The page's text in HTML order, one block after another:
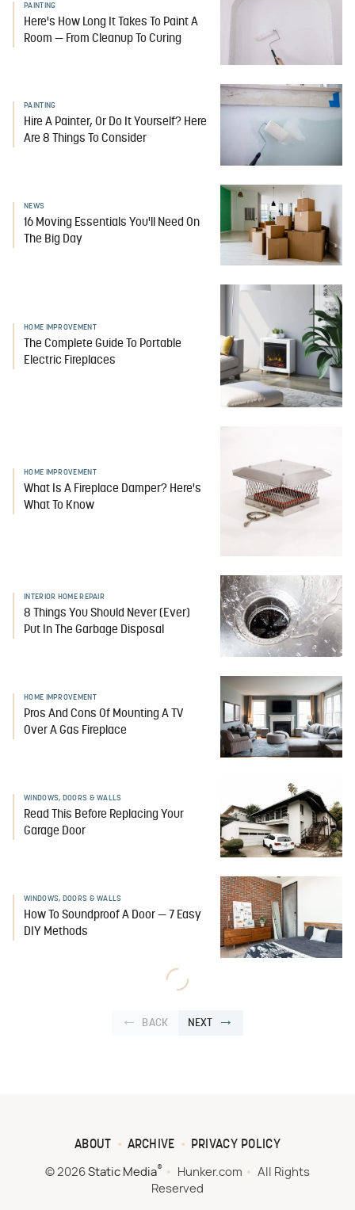
PAINTING
Here's How Long It Takes To Paint A
Room — From Cleanup To Curing
PAINTING
Hire A Painter, Or Do It Yourself? Here
Are 8 Things To Consider
NEWS
16 Moving Essentials You'll Need On
The Big Day
HOME IMPROVEMENT
The Complete Guide To Portable
Electric Fireplaces
HOME IMPROVEMENT
What Is A Fireplace Damper? Here's
What To Know
INTERIOR HOME REPAIR
8 Things You Should Never (Ever)
Put In The Garbage Disposal
HOME IMPROVEMENT
Pros And Cons Of Mounting A TV
Over A Gas Fireplace
WINDOWS, DOORS & WALLS
Read This Before Replacing Your
Garage Door
WINDOWS, DOORS & WALLS
How To Soundproof A Door — 7 Easy
DIY Methods
BACK NEXT
ABOUT ARCHIVE PRIVACY POLICY
© 2026 Static Media® Hunker.com
All Rights
Reserved